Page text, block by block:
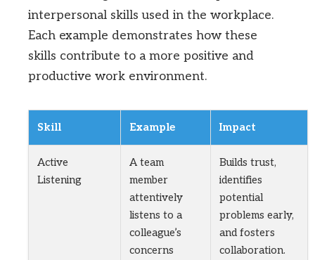
interpersonal skills used in the workplace.
Each example demonstrates how these
skills contribute to a more positive and
productive work environment.
Skill Example Impact
Active
Listening
A team
member
attentively
listens to a
colleague’s
concerns
Builds trust,
identifies
potential
problems early,
and fosters
collaboration.